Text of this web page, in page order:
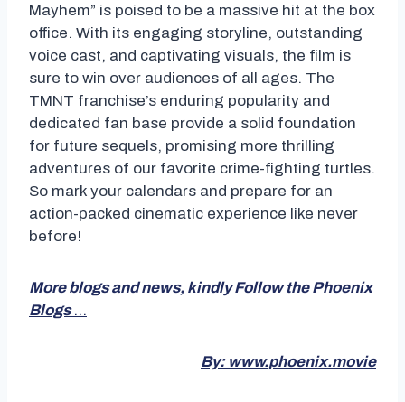
Mayhem” is poised to be a massive hit at the box
office. With its engaging storyline, outstanding
voice cast, and captivating visuals, the film is
sure to win over audiences of all ages. The
TMNT franchise’s enduring popularity and
dedicated fan base provide a solid foundation
for future sequels, promising more thrilling
adventures of our favorite crime-fighting turtles.
So mark your calendars and prepare for an
action-packed cinematic experience like never
before!
More blogs and news, kindly Follow the Phoenix
Blogs…
By: www.phoenix.movie